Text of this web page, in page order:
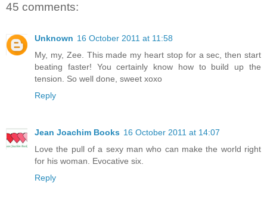
45 comments:
Unknown 16 October 2011 at 11:58
My, my, Zee. This made my heart stop for a sec, then start
beating faster! You certainly know how to build up the
tension. So well done, sweet xoxo
Reply
Jean Joachim Books 16 October 2011 at 14:07
Love the pull of a sexy man who can make the world right
for his woman. Evocative six.
Reply